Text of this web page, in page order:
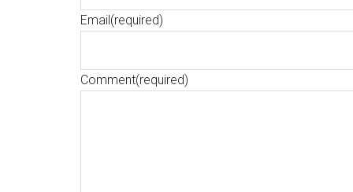
Email(required)
Comment(required)